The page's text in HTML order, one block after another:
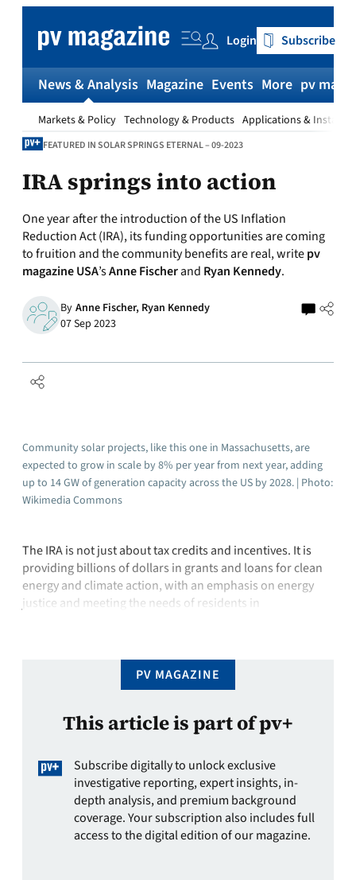
content
Login Subscribe
News & Analysis
Markets & Policy Technology & Products Applications &
Magazine Events More pv
FEATURED IN SOLAR SPRINGS ETERNAL – 09-2023
IRA springs into action
One year after the introduction of the US Inflation
Reduction Act (IRA), its funding opportunities are coming
to fruition and the community benefits are real, writepv
magazine USA’sAnne Fischerand Ryan Kennedy.
By Anne Fischer, Ryan Kennedy
07 Sep 2023
Community solar projects, like this one in Massachusetts, are
expected to grow in scale by 8% per year from next year, adding
up to 14 GW of generation capacity across the US by 2028. | Photo:
Wikimedia Commons
The IRA is not just about tax credits and incentives. It is
providing billions of dollars in grants and loans for clean
energy and climate action, with an emphasis on energy
justice and meeting the needs of residents in
PV MAGAZINE
This article is part of pv+
Subscribe digitally to unlock exclusive
investigative reporting, expert insights, in-
depth analysis, and premium background
coverage. Your subscription also includes full
access to the digital edition of our magazine.